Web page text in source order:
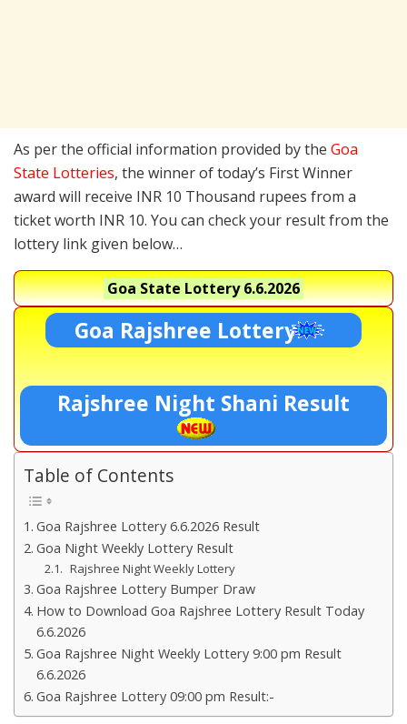
As per the official information provided by the Goa
State Lotteries, the winner of today’s First Winner
award will receive INR 10 Thousand rupees from a
ticket worth INR 10. You can check your result from the
lottery link given below…
Goa State Lottery6.6.2026
Goa Rajshree Lottery
Rajshree Night Shani Result
Table of Contents
Goa Rajshree Lottery 6.6.2026 Result
Goa Night Weekly Lottery Result
Rajshree Night Weekly Lottery
Goa Rajshree Lottery Bumper Draw
How to Download Goa Rajshree Lottery Result Today
6.6.2026
Goa Rajshree Night Weekly Lottery 9:00 pm Result
6.6.2026
Goa Rajshree Lottery 09:00 pm Result:-